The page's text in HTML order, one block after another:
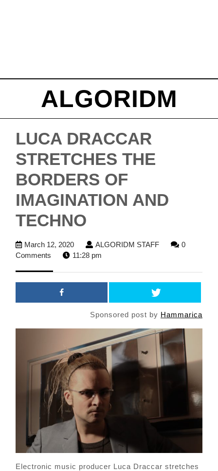
ALGORIDM
LUCA DRACCAR
STRETCHES THE
BORDERS OF
IMAGINATION AND
TECHNO
March 12, 2020March
12,
ALGORIDM STAFFALGORIDM
0
Comments
11:28 pm
Sponsored post by Hammarica
Electronic music producer Luca Draccar stretches